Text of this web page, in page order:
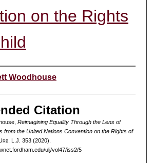
on the Rights
Woodhouse
Citation
Reimagining Equality Through the Lens of
from the United Nations Convention on the Rights of
rb. L.J. 353 (2020).
ulj/vol47/iss2/5